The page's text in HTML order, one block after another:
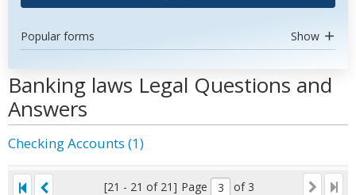
Popular forms Show
Banking laws Legal Questions and
Answers
Checking Accounts (1)
[21 - 21 of 21] Page of 3